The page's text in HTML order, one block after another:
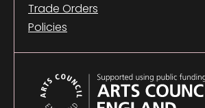
Trade Orders
Policies